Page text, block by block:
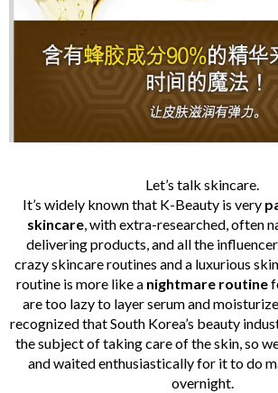
Let’s talk skincare.
It’s widely known that K-Beauty is very
skincare, with extra-researched, often
delivering products, and all the
crazy skincare routines and a luxurious
routine is more like a nightmare routine
are too lazy to layer serum and
recognized that South Korea’s beauty
the subject of taking care of the skin, so
and waited enthusiastically for it to do
overnight.